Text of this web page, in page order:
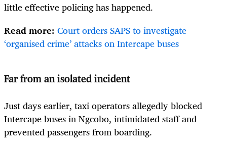
little effective policing has happened.
Read more: Court orders SAPS to investigate
‘organised crime’ attacks on Intercape buses
Far from an isolated incident
Just days earlier, taxi operators allegedly blocked
Intercape buses in Ngcobo, intimidated staff and
prevented passengers from boarding.